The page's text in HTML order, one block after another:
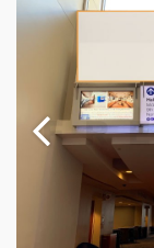
Single Sided
ESTIMATED
SUGGESTED
4" Pole Pockets